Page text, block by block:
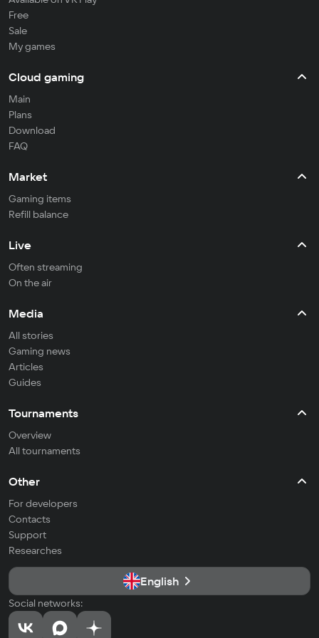
Free
Sale
My games
Cloud gaming
Main
Plans
Download
FAQ
Market
Gaming items
Refill balance
Live
Often streaming
On the air
Media
All stories
Gaming news
Articles
Guides
Tournaments
Overview
All tournaments
Other
For developers
Contacts
Support
Researches
English
Social networks: